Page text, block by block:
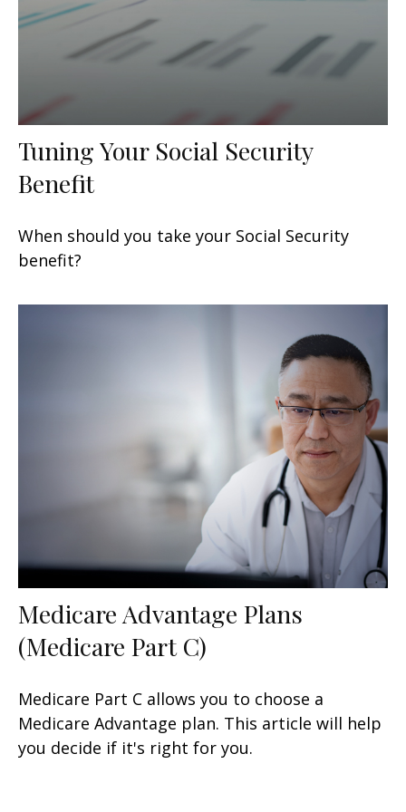
Tuning Your Social Security
Benefit
When should you take your Social Security
benefit?
Medicare Advantage Plans
(Medicare Part C)
Medicare Part C allows you to choose a
Medicare Advantage plan. This article will help
you decide if it's right for you.